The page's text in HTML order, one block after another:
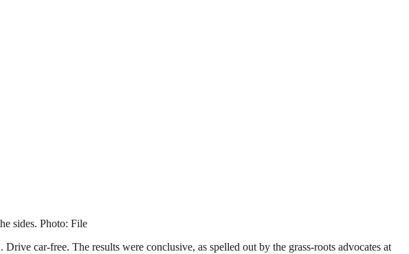
sides. Photo: File
car-free. The results were conclusive, as spelled out by the grass-roots advocates at